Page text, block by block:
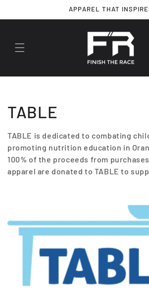
APPAREL THAT
C
o
l
l
c
TABLE
TABLE is dedicated to combating
promoting nutrition education in
100% of the proceeds from
apparel are donated to TABLE to